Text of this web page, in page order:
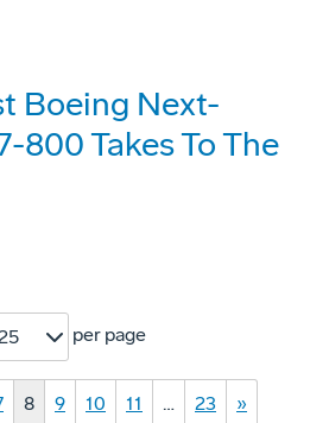
Boeing Next-
800 Takes To The
per page
8 9 10 11 … 23 »